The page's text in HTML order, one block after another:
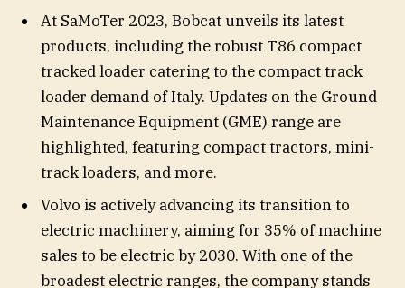
At SaMoTer 2023, Bobcat unveils its latest
products, including the robust T86 compact
tracked loader catering to the compact track
loader demand of Italy. Updates on the Ground
Maintenance Equipment (GME) range are
highlighted, featuring compact tractors, mini-
track loaders, and more.
Volvo is actively advancing its transition to
electric machinery, aiming for 35% of machine
sales to be electric by 2030. With one of the
broadest electric ranges, the company stands